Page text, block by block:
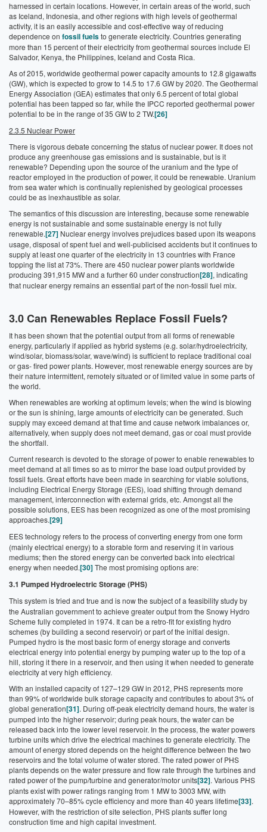
harnessed in certain locations. However, in certain areas of the world, such
as Iceland, Indonesia, and other regions with high levels of geothermal
activity, it is an easily accessible and cost-effective way of reducing
dependence on fossil fuelsto generate electricity. Countries generating
more than 15 percent of their electricity from geothermal sources include El
Salvador, Kenya, the Philippines, Iceland and Costa Rica.
As of 2015, worldwide geothermal power capacity amounts to 12.8 gigawatts
(GW), which is expected to grow to 14.5 to 17.6 GW by 2020. The Geothermal
Energy Association (GEA) estimates that only 6.5 percent of total global
potential has been tapped so far, while the IPCC reported geothermal power
potential to be in the range of 35 GW to 2 TW.[26]
2.3.5 Nuclear Power
There is vigorous debate concerning the status of nuclear power. It does not
produce any greenhouse gas emissions and is sustainable, but is it
renewable? Depending upon the source of the uranium and the type of
reactor employed in the production of power, it could be renewable. Uranium
from sea water which is continually replenished by geological processes
could be as inexhaustible as solar.
The semantics of this discussion are interesting, because some renewable
energy is not sustainable and some sustainable energy is not fully
renewable.[27] Nuclear energy involves prejudices based upon its weapons
usage, disposal of spent fuel and well-publicised accidents but it continues to
supply at least one quarter of the electricity in 13 countries with France
topping the list at 73%. There are 450 nuclear power plants worldwide
producing 391,915 MW and a further 60 under construction[28], indicating
that nuclear energy remains an essential part of the non-fossil fuel mix.
3.0 Can Renewables Replace Fossil Fuels?
It has been shown that the potential output from all forms of renewable
energy, particularly if applied as hybrid systems (e.g. solar/hydroelectricity,
wind/solar, biomass/solar, wave/wind) is sufficient to replace traditional coal
or gas- fired power plants. However, most renewable energy sources are by
their nature intermittent, remotely situated or of limited value in some parts of
the world.
When renewables are working at optimum levels; when the wind is blowing
or the sun is shining, large amounts of electricity can be generated. Such
supply may exceed demand at that time and cause network imbalances or,
alternatively, when supply does not meet demand, gas or coal must provide
the shortfall.
Current research is devoted to the storage of power to enable renewables to
meet demand at all times so as to mirror the base load output provided by
fossil fuels. Great efforts have been made in searching for viable solutions,
including Electrical Energy Storage (EES), load shifting through demand
management, interconnection with external grids, etc. Amongst all the
possible solutions, EES has been recognized as one of the most promising
approaches.[29]
EES technology refers to the process of converting energy from one form
(mainly electrical energy) to a storable form and reserving it in various
mediums; then the stored energy can be converted back into electrical
energy when needed.[30]The most promising options are:
3.1 Pumped Hydroelectric Storage (PHS)
This system is tried and true and is now the subject of a feasibility study by
the Australian government to achieve greater output from the Snowy Hydro
Scheme fully completed in 1974. It can be a retro-fit for existing hydro
schemes (by building a second reservoir) or part of the initial design.
Pumped hydro is the most basic form of energy storage and converts
electrical energy into potential energy by pumping water up to the top of a
hill, storing it there in a reservoir, and then using it when needed to generate
electricity at very high efficiency.
With an installed capacity of 127–129 GW in 2012, PHS represents more
than 99% of worldwide bulk storage capacity and contributes to about 3% of
global generation[31]. During off-peak electricity demand hours, the water is
pumped into the higher reservoir; during peak hours, the water can be
released back into the lower level reservoir. In the process, the water powers
turbine units which drive the electrical machines to generate electricity. The
amount of energy stored depends on the height difference between the two
reservoirs and the total volume of water stored. The rated power of PHS
plants depends on the water pressure and flow rate through the turbines and
rated power of the pump/turbine and generator/motor units[32]. Various PHS
plants exist with power ratings ranging from 1 MW to 3003 MW, with
approximately 70–85% cycle efficiency and more than 40 years lifetime[33].
However, with the restriction of site selection, PHS plants suffer long
construction time and high capital investment.